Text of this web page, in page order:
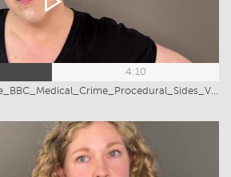
4:10
UK_Detective_Constable_BBC_Medical_Crime_Procedural_Sides_Victoria_Greiner